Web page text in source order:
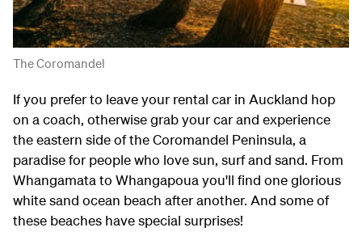
The Coromandel
If you prefer to leave your rental car in Auckland hop
on a coach, otherwise grab your car and experience
the eastern side of the Coromandel Peninsula, a
paradise for people who love sun, surf and sand. From
Whangamata to Whangapoua you'll find one glorious
white sand ocean beach after another. And some of
these beaches have special surprises!